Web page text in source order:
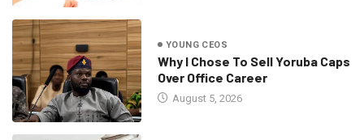
YOUNG CEOS
Why I Chose To Sell Yoruba Caps
Over Office Career
August 5, 2026